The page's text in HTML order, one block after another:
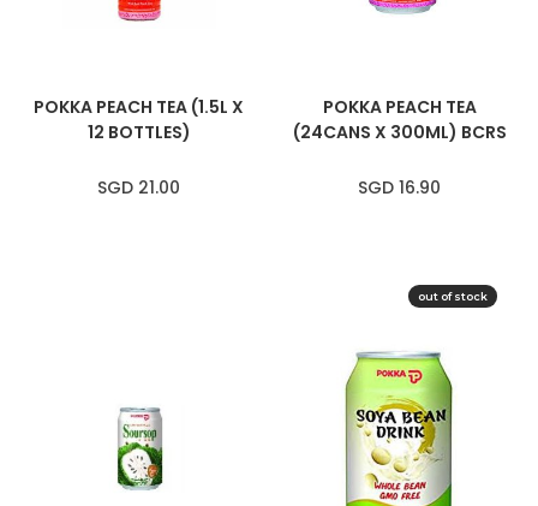
POKKA PEACH TEA (1.5L X
12 BOTTLES)
SGD 21.00
POKKA PEACH TEA
(24CANS X 300ML) BCRS
SGD 16.90
out of stock
SOLD OUT